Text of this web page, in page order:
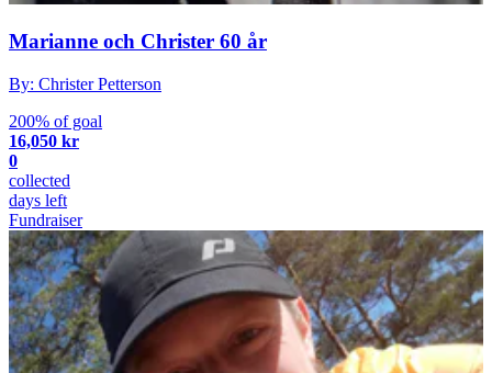
Marianne och Christer 60 år
By: Christer Petterson
200% of goal
16,050 kr
0
collected
days left
Fundraiser